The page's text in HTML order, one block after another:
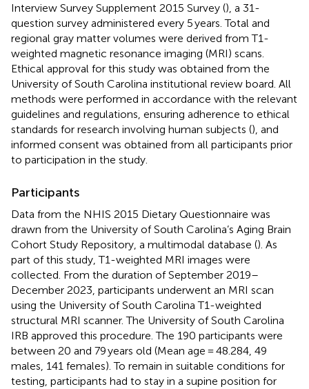
Interview Survey Supplement 2015 Survey (), a 31-
question survey administered every 5 years. Total and
regional gray matter volumes were derived from T1-
weighted magnetic resonance imaging (MRI) scans.
Ethical approval for this study was obtained from the
University of South Carolina institutional review board. All
methods were performed in accordance with the relevant
guidelines and regulations, ensuring adherence to ethical
standards for research involving human subjects (), and
informed consent was obtained from all participants prior
to participation in the study.
Participants
Data from the NHIS 2015 Dietary Questionnaire was
drawn from the University of South Carolina’s Aging Brain
Cohort Study Repository, a multimodal database (). As
part of this study, T1-weighted MRI images were
collected. From the duration of September 2019–
December 2023, participants underwent an MRI scan
using the University of South Carolina T1-weighted
structural MRI scanner. The University of South Carolina
IRB approved this procedure. The 190 participants were
between 20 and 79 years old (Mean age = 48.284, 49
males, 141 females). To remain in suitable conditions for
testing, participants had to stay in a supine position for